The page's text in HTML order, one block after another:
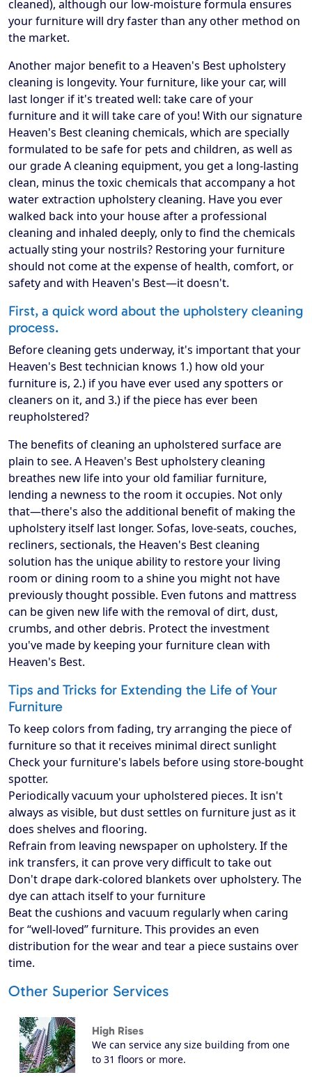
cleaned), although our low-moisture formula ensures
your furniture will dry faster than any other method on
the market.
Another major benefit to a Heaven's Best upholstery
cleaning is longevity. Your furniture, like your car, will
last longer if it's treated well: take care of your
furniture and it will take care of you! With our signature
Heaven's Best cleaning chemicals, which are specially
formulated to be safe for pets and children, as well as
our grade A cleaning equipment, you get a long-lasting
clean, minus the toxic chemicals that accompany a hot
water extraction upholstery cleaning. Have you ever
walked back into your house after a professional
cleaning and inhaled deeply, only to find the chemicals
actually sting your nostrils? Restoring your furniture
should not come at the expense of health, comfort, or
safety and with Heaven's Best—it doesn't.
First, a quick word about the upholstery cleaning
process.
Before cleaning gets underway, it's important that your
Heaven's Best technician knows 1.) how old your
furniture is, 2.) if you have ever used any spotters or
cleaners on it, and 3.) if the piece has ever been
reupholstered?
The benefits of cleaning an upholstered surface are
plain to see. A Heaven's Best upholstery cleaning
breathes new life into your old familiar furniture,
lending a newness to the room it occupies. Not only
that—there's also the additional benefit of making the
upholstery itself last longer. Sofas, love-seats, couches,
recliners, sectionals, the Heaven's Best cleaning
solution has the unique ability to restore your living
room or dining room to a shine you might not have
previously thought possible. Even futons and mattress
can be given new life with the removal of dirt, dust,
crumbs, and other debris. Protect the investment
you've made by keeping your furniture clean with
Heaven's Best.
Tips and Tricks for Extending the Life of Your
Furniture
To keep colors from fading, try arranging the piece of
furniture so that it receives minimal direct sunlight
Check your furniture's labels before using store-bought
spotter.
Periodically vacuum your upholstered pieces. It isn't
always as visible, but dust settles on furniture just as it
does shelves and flooring.
Refrain from leaving newspaper on upholstery. If the
ink transfers, it can prove very difficult to take out
Don't drape dark-colored blankets over upholstery. The
dye can attach itself to your furniture
Beat the cushions and vacuum regularly when caring
for “well-loved” furniture. This provides an even
distribution for the wear and tear a piece sustains over
time.
Other Superior Services
High Rises
We can service any size building from one
to 31 floors or more.